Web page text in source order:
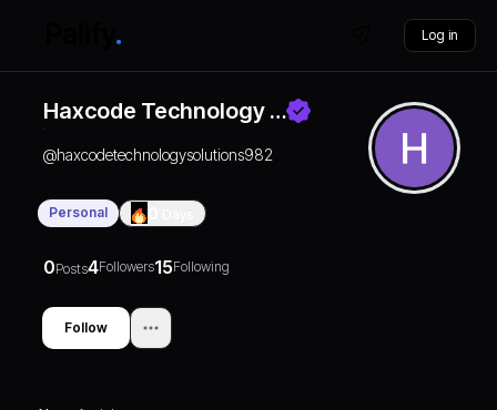
Log in
Haxcode Technology …
@haxcodetechnologysolutions982
Personal
0Posts4Followers15Following
Follow